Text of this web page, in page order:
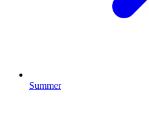
Summer